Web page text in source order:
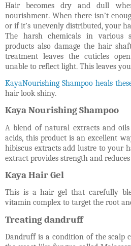
Hair becomes dry and dull
nourishment. When there isn’t
or if it’s unevenly distributed, your
The harsh chemicals in various
products also damage the hair
treatment leaves the cuticles
unable to reflect light. This leaves
KayaNourishing Shampoo heals
hair look shiny.
Kaya Nourishing Shampoo
A blend of natural extracts and
acids, this product is an excellent
hibiscus extracts add lustre to your
extract provides strength and
Kaya Hair Gel
This is a hair gel that carefully
vitamin complex to target the root
Treating dandruff
Dandruff is a condition of the scalp